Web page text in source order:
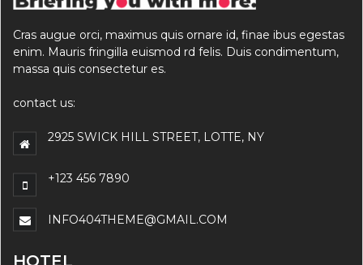
Cras augue orci, maximus quis ornare id, finae ibus egestas
enim. Mauris fringilla euismod rd felis. Duis condimentum,
massa quis consectetur es.
contact us:
2925 SWICK HILL STREET, LOTTE, NY
+123 456 7890
INFO404THEME@GMAIL.COM
HOTEL